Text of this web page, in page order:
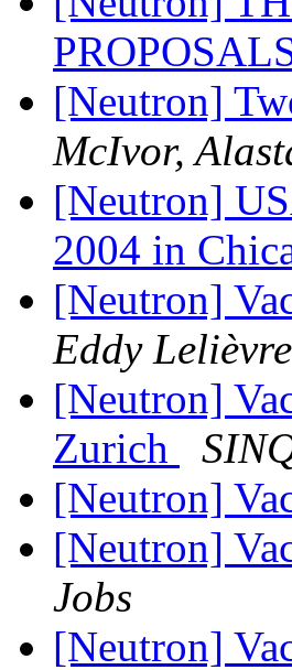
[Neutron]
McIvor,
[Neutron]
2004 in
[Neutron]
Eddy
[Neutron]
Zurich
[Neutron]
[Neutron]
Jobs
[Neutron]